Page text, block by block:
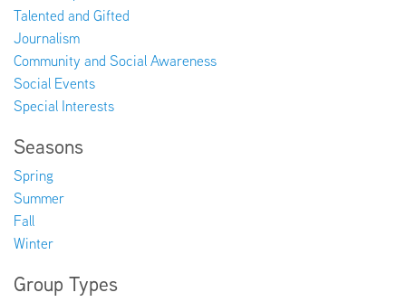
Talented and Gifted
Journalism
Community and Social Awareness
Social Events
Special Interests
Seasons
Spring
Summer
Fall
Winter
Group Types